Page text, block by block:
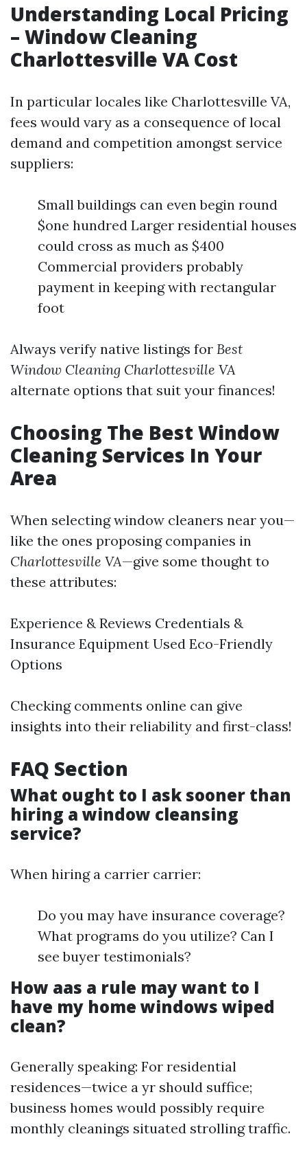
Understanding Local Pricing
– Window Cleaning
Charlottesville VA Cost
In particular locales like Charlottesville VA,
fees would vary as a consequence of local
demand and competition amongst service
suppliers:
Small buildings can even begin round
$one hundred Larger residential houses
could cross as much as $400
Commercial providers probably
payment in keeping with rectangular
foot
Always verify native listings for Best
Window Cleaning Charlottesville VA
alternate options that suit your finances!
Choosing The Best Window
Cleaning Services In Your
Area
When selecting window cleaners near you—
like the ones proposing companies in
Charlottesville VA—give some thought to
these attributes:
Experience & Reviews Credentials &
Insurance Equipment Used Eco-Friendly
Options
Checking comments online can give
insights into their reliability and first-class!
FAQ Section
What ought to I ask sooner than
hiring a window cleansing
service?
When hiring a carrier carrier:
Do you may have insurance coverage?
What programs do you utilize? Can I
see buyer testimonials?
How aas a rule may want to I
have my home windows wiped
clean?
Generally speaking: For residential
residences—twice a yr should suffice;
business homes would possibly require
monthly cleanings situated strolling traffic.